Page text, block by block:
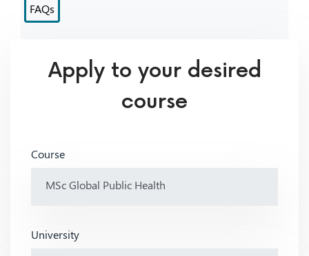
FAQs
Apply to your desired
course
Course
University